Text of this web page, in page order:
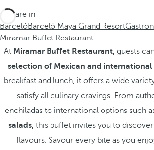
You are in
BarcelóBarceló Maya Grand Resort
Miramar Buffet Restaurant
At Miramar Buffet Restaurant, guests
selection of Mexican and international
breakfast and lunch, it offers a wide
satisfy all culinary cravings. From
enchiladas to international options such
salads, this buffet invites you to
flavours. Savour every bite as you